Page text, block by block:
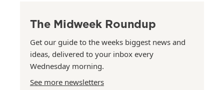
The Midweek Roundup
Get our guide to the weeks biggest news and
ideas, delivered to your inbox every
Wednesday morning.
See more newsletters